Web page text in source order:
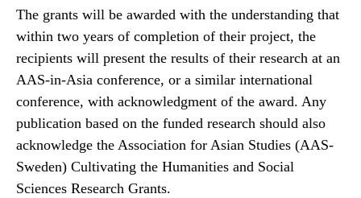
The grants will be awarded with the understanding that
within two years of completion of their project, the
recipients will present the results of their research at an
AAS-in-Asia conference, or a similar international
conference, with acknowledgment of the award. Any
publication based on the funded research should also
acknowledge the Association for Asian Studies (AAS-
Sweden) Cultivating the Humanities and Social
Sciences Research Grants.